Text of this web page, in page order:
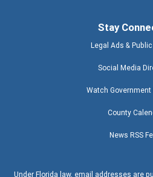
Stay
Legal Ads &
Social Media
Watch
County
News RSS
Under Florida law, email addresses are